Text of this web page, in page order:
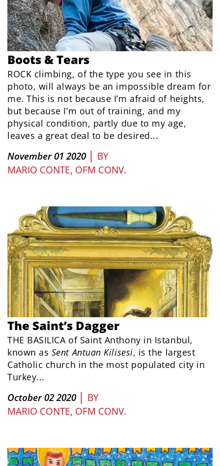
Boots & Tears
ROCK climbing, of the type you see in this
photo, will always be an impossible dream for
me. This is not because I’m afraid of heights,
but because I’m out of training, and my
physical condition, partly due to my age,
leaves a great deal to be desired...
November 01 2020 | BY
MARIO CONTE, OFM CONV.
The Saint’s Dagger
THE BASILICA of Saint Anthony in Istanbul,
known as Sent Antuan Kilisesi, is the largest
Catholic church in the most populated city in
Turkey...
October 02 2020 | BY
MARIO CONTE, OFM CONV.